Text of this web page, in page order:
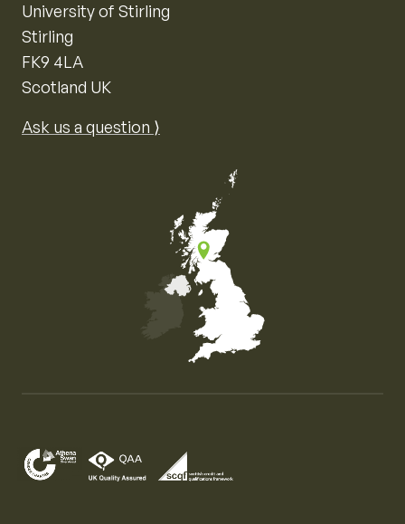
University of Stirling
Stirling
FK9 4LA
Scotland UK
Ask us a question ⟩